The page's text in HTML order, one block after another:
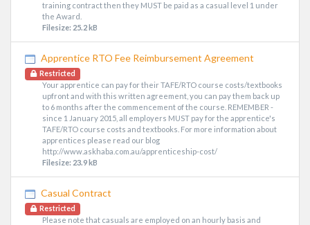
training contract then they MUST be paid as a casual level 1 under
the Award.
Filesize: 25.2 kB
Apprentice RTO Fee Reimbursement Agreement
Restricted
Your apprentice can pay for their TAFE/RTO course costs/textbooks
upfront and with this written agreement, you can pay them back up
to 6 months after the commencement of the course. REMEMBER -
since 1 January 2015, all employers MUST pay for the apprentice's
TAFE/RTO course costs and textbooks. For more information about
apprentices please read our blog
http://www.askhaba.com.au/apprenticeship-cost/
Filesize: 23.9 kB
Casual Contract
Restricted
Please note that casuals are employed on an hourly basis and